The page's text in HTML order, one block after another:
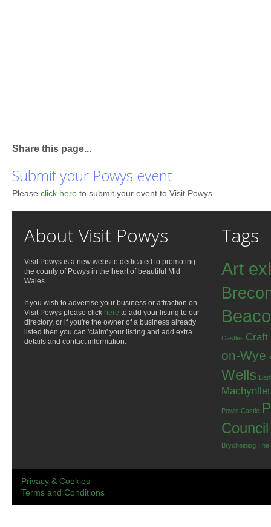
Share this page...
Submit your Powys event
Please click here to submit your event to Visit Powys.
About Visit Powys
Visit Powys is a new website dedicated to promoting
the county of Powys in the heart of beautiful Mid
Wales.
If you wish to advertise your business or attraction on
Visit Powys please click here to add your listing to our
directory, or if you're the owner of a business already
listed then you can 'claim' your listing and add extra
details and contact information.
Tags
Art
Castles Craft
on-Wye
Wells
Powis Castle
Council
Brycheiniog The
Privacy & Cookies
Terms and Conditions